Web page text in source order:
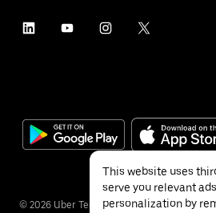
© 2026 Uber Technologies Inc.
This website uses
serve you relevant
personalization by